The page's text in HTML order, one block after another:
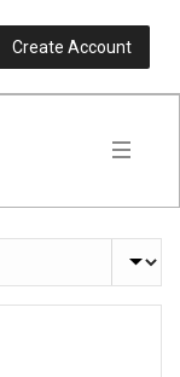
Create Account